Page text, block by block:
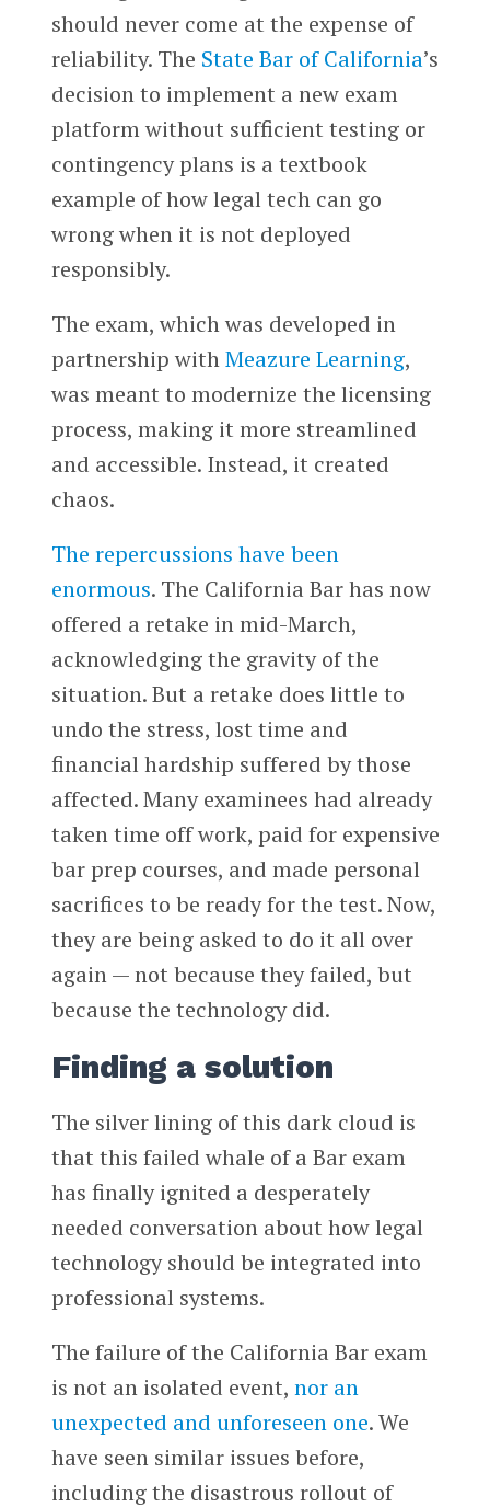
should never come at the expense of
reliability. The State Bar of California’s
decision to implement a new exam
platform without sufficient testing or
contingency plans is a textbook
example of how legal tech can go
wrong when it is not deployed
responsibly.
The exam, which was developed in
partnership withMeazure Learning,
was meant to modernize the licensing
process, making it more streamlined
and accessible. Instead, it created
chaos.
The repercussions have been
enormous. The California Bar has now
offered a retake in mid-March,
acknowledging the gravity of the
situation. But a retake does little to
undo the stress, lost time and
financial hardship suffered by those
affected. Many examinees had already
taken time off work, paid for expensive
bar prep courses, and made personal
sacrifices to be ready for the test. Now,
they are being asked to do it all over
again — not because they failed, but
because the technology did.
Finding a solution
The silver lining of this dark cloud is
that this failed whale of a Bar exam
has finally ignited a desperately
needed conversation about how legal
technology should be integrated into
professional systems.
The failure of the California Bar exam
is not an isolated event, nor an
unexpected and unforeseen one. We
have seen similar issues before,
including the disastrous rollout of